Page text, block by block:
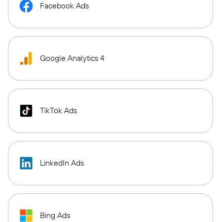
Facebook Ads
Google Analytics 4
TikTok Ads
LinkedIn Ads
Bing Ads